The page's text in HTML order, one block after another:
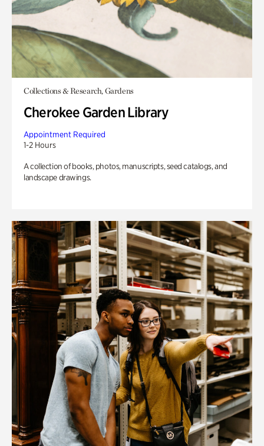
Collections & Research, Gardens
Cherokee Garden Library
Appointment Required
1-2 Hours
A collection of books, photos, manuscripts, seed catalogs, and
landscape drawings.